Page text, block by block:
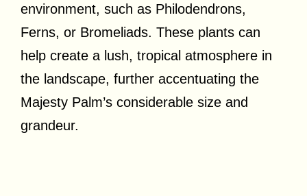
environment, such as Philodendrons,
Ferns, or Bromeliads. These plants can
help create a lush, tropical atmosphere in
the landscape, further accentuating the
Majesty Palm’s considerable size and
grandeur.